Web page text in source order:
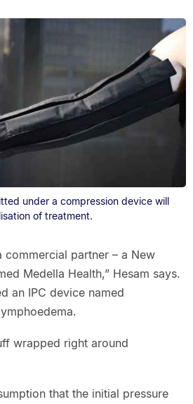
under a compression device will
of treatment.
commercial partner – a New
Medella Health,” Hesam says.
an IPC device named
wrapped right around
that the initial pressure